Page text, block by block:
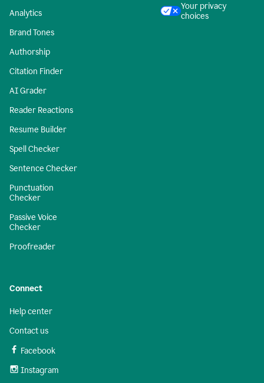
Analytics
Brand Tones
Authorship
Citation Finder
AI Grader
Reader Reactions
Resume Builder
Spell Checker
Sentence Checker
Punctuation
Checker
Passive Voice
Checker
Proofreader
Your privacy
choices
Connect
Help center
Contact us
Facebook
Instagram